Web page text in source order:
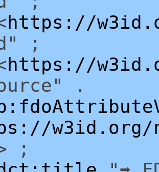
https://
;
https://
.
w3id.org/
;